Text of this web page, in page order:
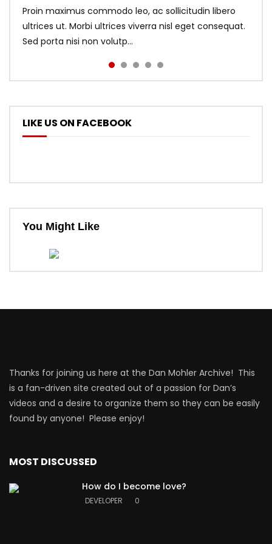
Proin maximus commodo leo, ac sollicitudin libero
ultrices ut. Morbi ultrices viverra nisl eget consequat.
Sed porta nisi non volutp...
LIKE US ON FACEBOOK
You Might Like
Thanks for joining us here at the Dan Mohler Archive! This
is a fan-driven site created out of a passion for Dan’s
videos and a desire to organize them so they can be easily
found by anyone! Please enjoy!
MOST DISCUSSED
How do I become love?
DEVELOPER 0